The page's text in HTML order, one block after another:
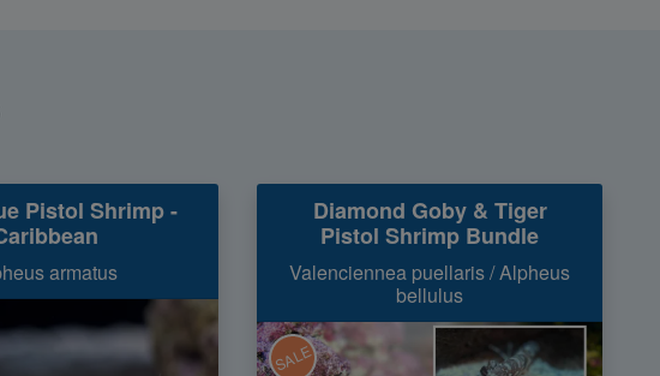
Pistol Shrimp -
armatus
Diamond Goby & Tiger
Pistol Shrimp Bundle
Valenciennea puellaris / Alpheus
bellulus
SALE